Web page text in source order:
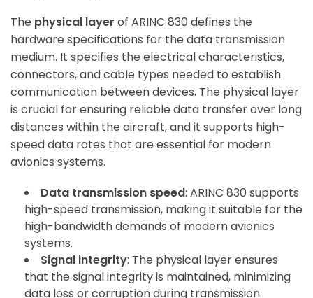
The physical layer of ARINC 830 defines the
hardware specifications for the data transmission
medium. It specifies the electrical characteristics,
connectors, and cable types needed to establish
communication between devices. The physical layer
is crucial for ensuring reliable data transfer over long
distances within the aircraft, and it supports high-
speed data rates that are essential for modern
avionics systems.
Data transmission speed: ARINC 830 supports
high-speed transmission, making it suitable for the
high-bandwidth demands of modern avionics
systems.
Signal integrity: The physical layer ensures
that the signal integrity is maintained, minimizing
data loss or corruption during transmission.